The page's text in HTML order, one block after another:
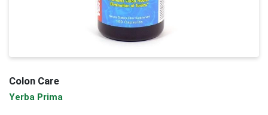
Colon Care
Yerba Prima